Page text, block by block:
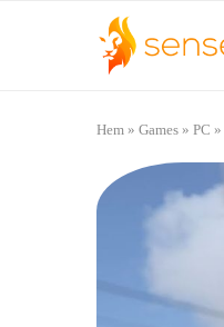
Hem » Games » PC »